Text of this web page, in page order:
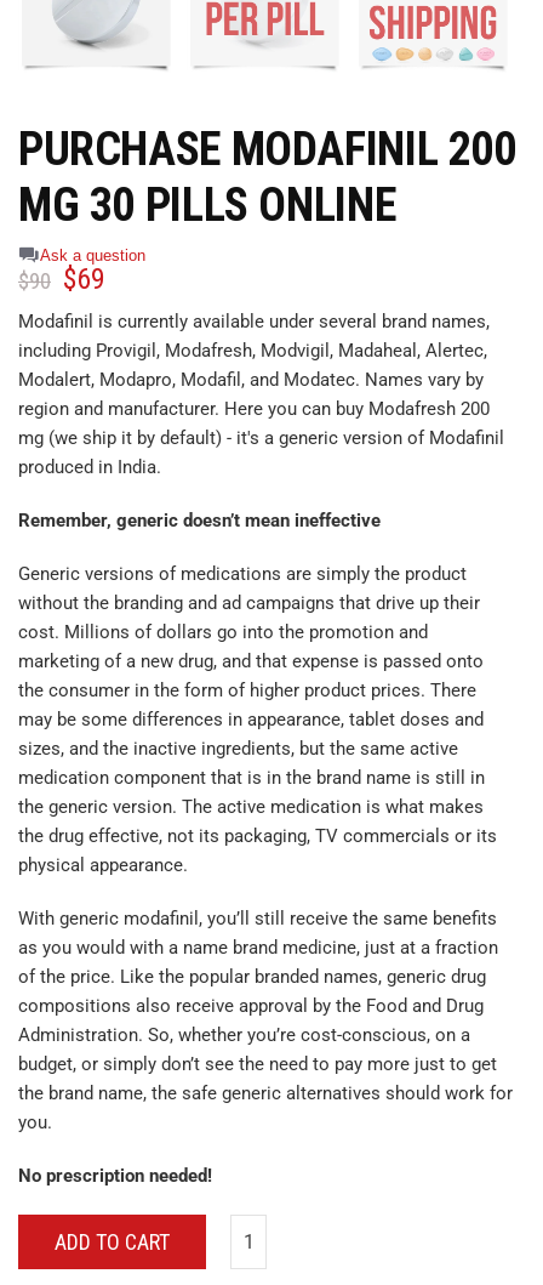
PURCHASE MODAFINIL 200
MG 30 PILLS ONLINE
Ask a question
$90 $69
Modafinil is currently available under several brand names,
including Provigil, Modafresh, Modvigil, Madaheal, Alertec,
Modalert, Modapro, Modafil, and Modatec. Names vary by
region and manufacturer. Here you can buy Modafresh 200
mg (we ship it by default) - it's a generic version of Modafinil
produced in India.
Remember, generic doesn’t mean ineffective
Generic versions of medications are simply the product
without the branding and ad campaigns that drive up their
cost. Millions of dollars go into the promotion and
marketing of a new drug, and that expense is passed onto
the consumer in the form of higher product prices. There
may be some differences in appearance, tablet doses and
sizes, and the inactive ingredients, but the same active
medication component that is in the brand name is still in
the generic version. The active medication is what makes
the drug effective, not its packaging, TV commercials or its
physical appearance.
With generic modafinil, you’ll still receive the same benefits
as you would with a name brand medicine, just at a fraction
of the price. Like the popular branded names, generic drug
compositions also receive approval by the Food and Drug
Administration. So, whether you’re cost-conscious, on a
budget, or simply don’t see the need to pay more just to get
the brand name, the safe generic alternatives should work for
you.
No prescription needed!
ADD TO CART